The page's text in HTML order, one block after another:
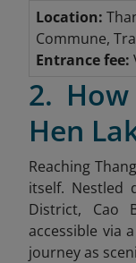
Location:
Commune,
Entrance fee:
2.
Hen
Reaching
itself. Nestled
District, Cao
accessible via
journey as